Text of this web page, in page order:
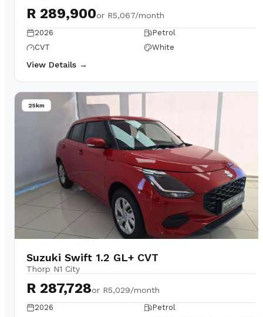
R 289,900or R5,067/month
2026
Petrol
CVT
White
View Details →
25km
Suzuki Swift 1.2 GL+ CVT
Thorp N1 City
R 287,728or R5,029/month
2026 Petrol